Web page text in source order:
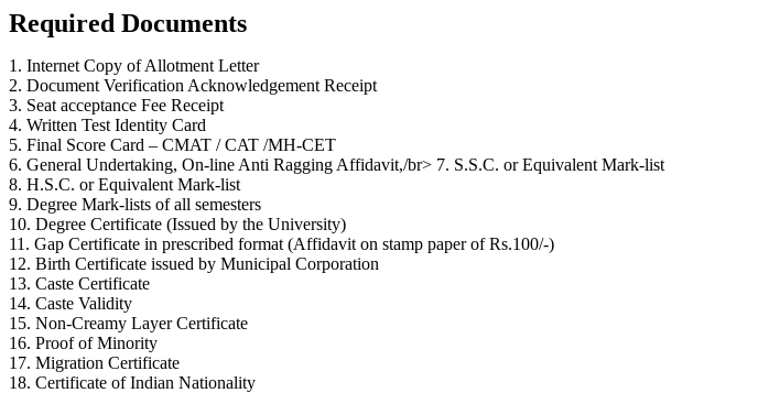
Required Documents
1. Internet Copy of Allotment Letter
2. Document Verification Acknowledgement Receipt
3. Seat acceptance Fee Receipt
4. Written Test Identity Card
5. Final Score Card – CMAT / CAT /MH-CET
6. General Undertaking, On-line Anti Ragging Affidavit,/br> 7. S.S.C. or Equivalent Mark-list
8. H.S.C. or Equivalent Mark-list
9. Degree Mark-lists of all semesters
10. Degree Certificate (Issued by the University)
11. Gap Certificate in prescribed format (Affidavit on stamp paper of Rs.100/-)
12. Birth Certificate issued by Municipal Corporation
13. Caste Certificate
14. Caste Validity
15. Non-Creamy Layer Certificate
16. Proof of Minority
17. Migration Certificate
18. Certificate of Indian Nationality